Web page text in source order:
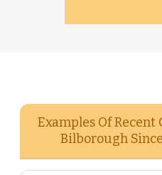
Examples Of
Bilborough